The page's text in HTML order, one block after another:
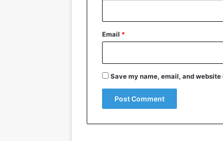
Email *
Save my name, email, and